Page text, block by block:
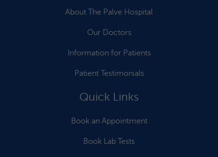
About The Palve Hospital
Our Doctors
Information for Patients
Patient Testimonials
Quick Links
Book an Appointment
Book Lab Tests